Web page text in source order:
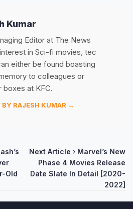
Kumar
Editor at The News
in Sci-fi movies, tec
either be found boasting
to colleagues or
boxes at KFC.
RAJESH KUMAR →
Old
Next Article
Marvel’s New
Phase 4 Movies Release
Date Slate In Detail [2020-
2022]